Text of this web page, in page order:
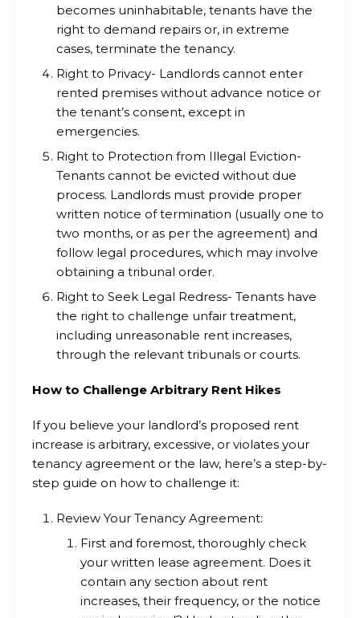
becomes uninhabitable, tenants have the
right to demand repairs or, in extreme
cases, terminate the tenancy.
Right to Privacy- Landlords cannot enter
rented premises without advance notice or
the tenant’s consent, except in
emergencies.
Right to Protection from Illegal Eviction-
Tenants cannot be evicted without due
process. Landlords must provide proper
written notice of termination (usually one to
two months, or as per the agreement) and
follow legal procedures, which may involve
obtaining a tribunal order.
Right to Seek Legal Redress- Tenants have
the right to challenge unfair treatment,
including unreasonable rent increases,
through the relevant tribunals or courts.
How to Challenge Arbitrary Rent Hikes
If you believe your landlord’s proposed rent
increase is arbitrary, excessive, or violates your
tenancy agreement or the law, here’s a step-by-
step guide on how to challenge it:
Review Your Tenancy Agreement:
First and foremost, thoroughly check
your written lease agreement. Does it
contain any section about rent
increases, their frequency, or the notice